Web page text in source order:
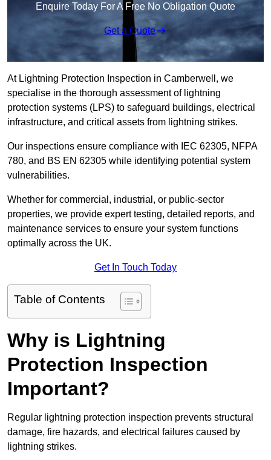
Enquire Today For A Free No Obligation Quote
Get a Quote
At Lightning Protection Inspection in Camberwell, we
specialise in the thorough assessment of lightning
protection systems (LPS) to safeguard buildings, electrical
infrastructure, and critical assets from lightning strikes.
Our inspections ensure compliance with IEC 62305, NFPA
780, and BS EN 62305 while identifying potential system
vulnerabilities.
Whether for commercial, industrial, or public-sector
properties, we provide expert testing, detailed reports, and
maintenance services to ensure your system functions
optimally across the UK.
Get In Touch Today
Table of Contents
Why is Lightning
Protection Inspection
Important?
Regular lightning protection inspection prevents structural
damage, fire hazards, and electrical failures caused by
lightning strikes.